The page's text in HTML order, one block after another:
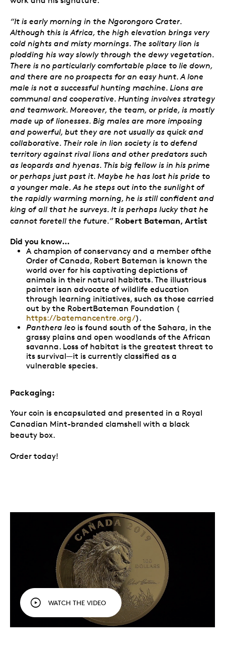
“It is early morning in the Ngorongoro Crater.
Although this is Africa, the high elevation brings very
cold nights and misty mornings. The solitary lion is
plodding his way slowly through the dewy vegetation.
There is no particularly comfortable place to lie down,
and there are no prospects for an easy hunt. A lone
male is not a successful hunting machine. Lions are
communal and cooperative. Hunting involves strategy
and teamwork. Moreover, the team, or pride, is mostly
made up of lionesses. Big males are more imposing
and powerful, but they are not usually as quick and
collaborative. Their role in lion society is to defend
territory against rival lions and other predators such
as leopards and hyenas. This big fellow is in his prime
or perhaps just past it. Maybe he has lost his pride to
a younger male. As he steps out into the sunlight of
the rapidly warming morning, he is still confident and
king of all that he surveys. It is perhaps lucky that he
cannot foretell the future.” Robert Bateman, Artist
Did you know…
A champion of conservancy and a member ofthe
Order of Canada, Robert Bateman is known the
world over for his captivating depictions of
animals in their natural habitats. The illustrious
painter isan advocate of wildlife education
through learning initiatives, such as those carried
out by the RobertBateman Foundation (
https://batemancentre.org/).
Panthera leo is found south of the Sahara, in the
grassy plains and open woodlands of the African
savanna. Loss of habitat is the greatest threat to
its survival—it is currently classified as a
vulnerable species.
Packaging:
Your coin is encapsulated and presented in a Royal
Canadian Mint-branded clamshell with a black
beauty box.
Order today!
WATCH THE VIDEO